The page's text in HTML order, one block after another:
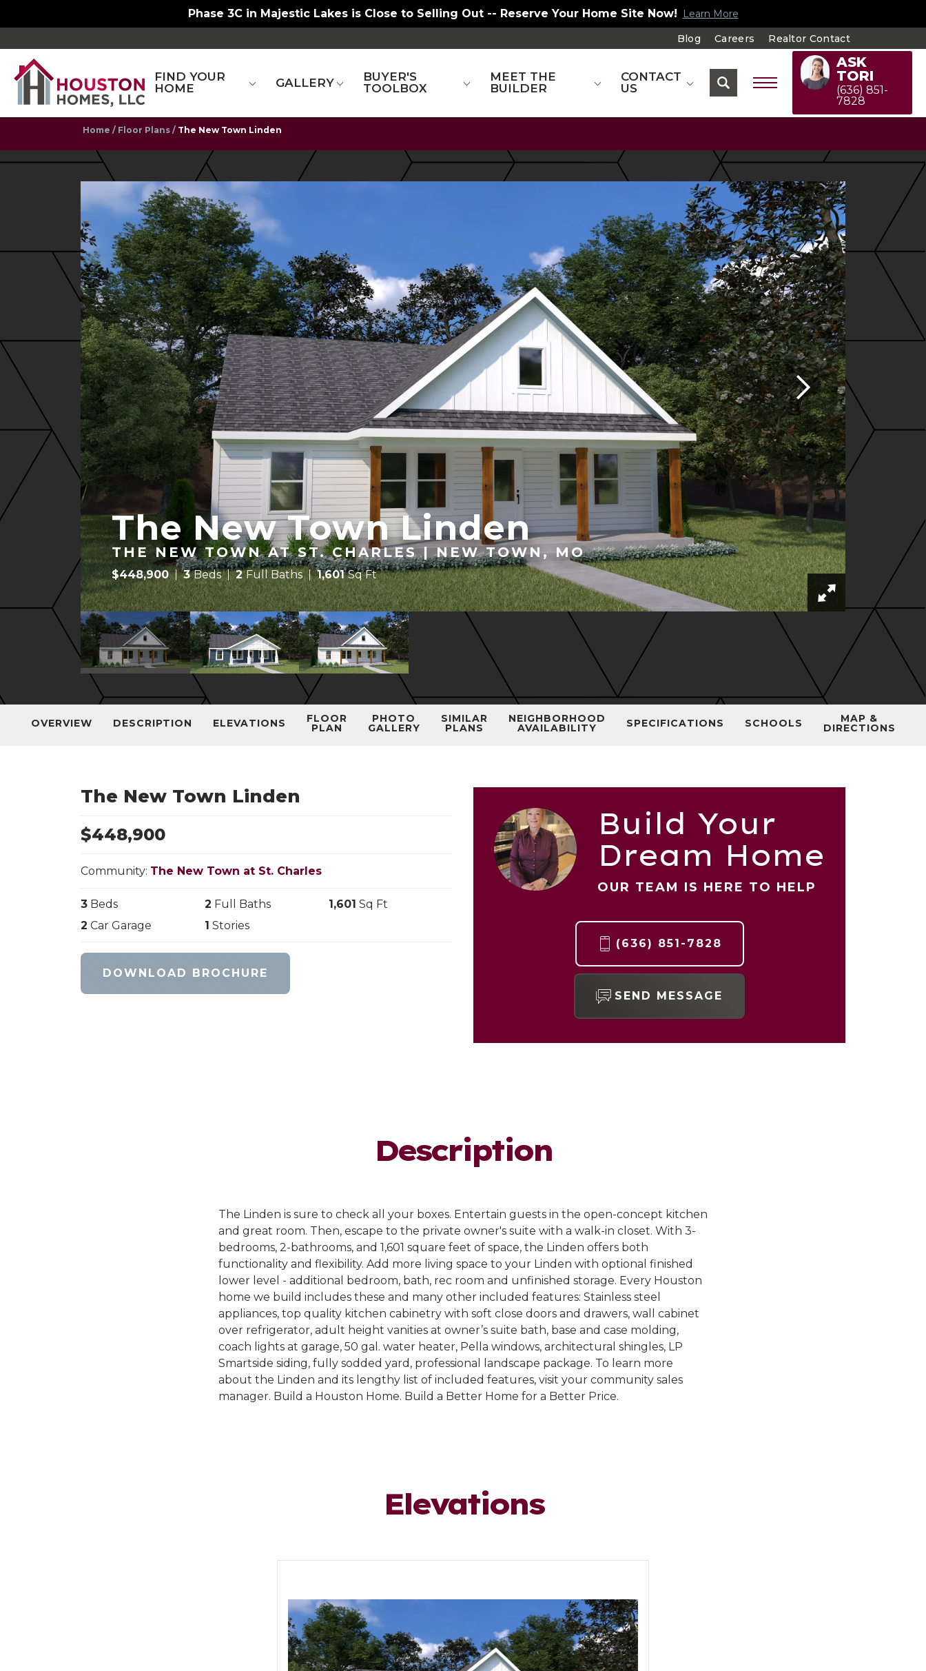
Phase 3C in Majestic Lakes is Close to Selling Out -- Reserve Your Home Site Now!
Learn More
Blog
Careers Realtor Contact
FIND YOUR
HOME
GALLERY
BUYER'S
TOOLBOX
MEET THE
BUILDER
CONTACT
US
ASK
TORI
(636) 851-
7828
Home Floor Plans The New Town Linden
The New Town Linden
THE NEW TOWN AT ST. CHARLES | NEW TOWN, MO
$448,900 3 Beds 2 Full Baths 1,601 Sq Ft
OVERVIEW DESCRIPTION ELEVATIONS FLOOR
PLAN
PHOTO
GALLERY
SIMILAR
PLANS
NEIGHBORHOOD
AVAILABILITY SPECIFICATIONS SCHOOLS MAP &
DIRECTIONS
The New Town Linden
$448,900
Community: The New Town at St. Charles
3 Beds 2 Full Baths 1,601 Sq Ft
2 Car Garage 1 Stories
DOWNLOAD BROCHURE
Build Your
Dream Home
OUR TEAM IS HERE TO HELP
(636) 851-7828
SEND MESSAGE
Description
The Linden is sure to check all your boxes. Entertain guests in the open-concept kitchen
and great room. Then, escape to the private owner's suite with a walk-in closet. With 3-
bedrooms, 2-bathrooms, and 1,601 square feet of space, the Linden offers both
functionality and flexibility. Add more living space to your Linden with optional finished
lower level - additional bedroom, bath, rec room and unfinished storage. Every Houston
home we build includes these and many other included features: Stainless steel
appliances, top quality kitchen cabinetry with soft close doors and drawers, wall cabinet
over refrigerator, adult height vanities at owner’s suite bath, base and case molding,
coach lights at garage, 50 gal. water heater, Pella windows, architectural shingles, LP
Smartside siding, fully sodded yard, professional landscape package. To learn more
about the Linden and its lengthy list of included features, visit your community sales
manager. Build a Houston Home. Build a Better Home for a Better Price.
Elevations